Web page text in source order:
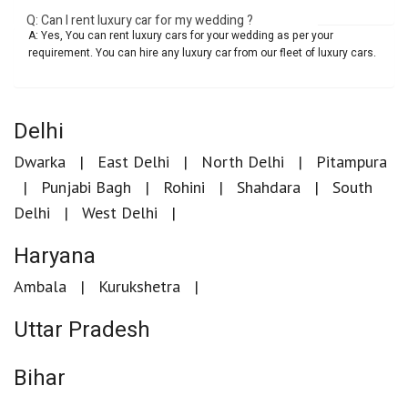
Q: Can I rent luxury car for my wedding ?
A: Yes, You can rent luxury cars for your wedding as per your
requirement. You can hire any luxury car from our fleet of luxury cars.
Delhi
Dwarka East Delhi North Delhi
Pitampura
Punjabi Bagh
Rohini Shahdara
South
Delhi
West Delhi
Haryana
Ambala Kurukshetra
Uttar Pradesh
Bihar